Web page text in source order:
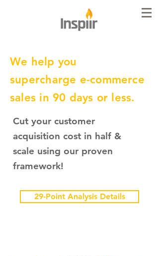
We help you
supercharge e-commerce
sales in 90 days or less.
Cut your customer
acquisition cost in half &
scale using our proven
framework!
29-Point Analysis Details